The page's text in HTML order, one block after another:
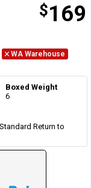
$169
WA Warehouse
Boxed Weight
6
Return to